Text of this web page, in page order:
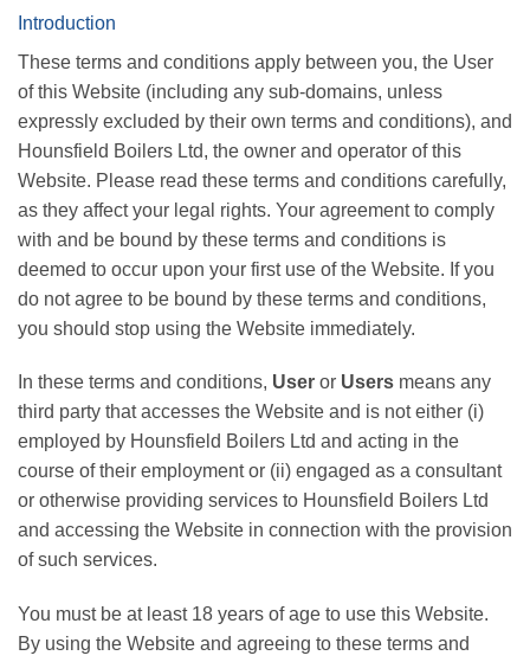
Introduction
These terms and conditions apply between you, the User
of this Website (including any sub-domains, unless
expressly excluded by their own terms and conditions), and
Hounsfield Boilers Ltd, the owner and operator of this
Website. Please read these terms and conditions carefully,
as they affect your legal rights. Your agreement to comply
with and be bound by these terms and conditions is
deemed to occur upon your first use of the Website. If you
do not agree to be bound by these terms and conditions,
you should stop using the Website immediately.
In these terms and conditions, User or Users means any
third party that accesses the Website and is not either (i)
employed by Hounsfield Boilers Ltd and acting in the
course of their employment or (ii) engaged as a consultant
or otherwise providing services to Hounsfield Boilers Ltd
and accessing the Website in connection with the provision
of such services.
You must be at least 18 years of age to use this Website.
By using the Website and agreeing to these terms and